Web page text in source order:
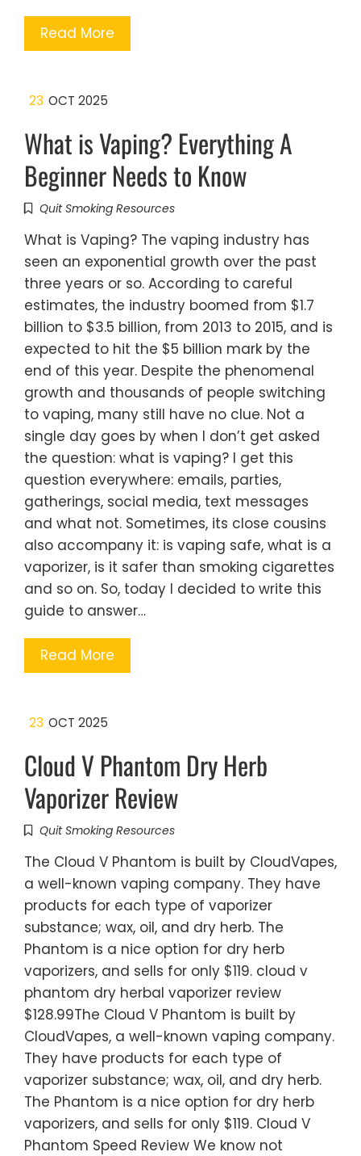
Read More
23 OCT 2025
What is Vaping? Everything A
Beginner Needs to Know
Quit Smoking Resources
What is Vaping? The vaping industry has
seen an exponential growth over the past
three years or so. According to careful
estimates, the industry boomed from $1.7
billion to $3.5 billion, from 2013 to 2015, and is
expected to hit the $5 billion mark by the
end of this year. Despite the phenomenal
growth and thousands of people switching
to vaping, many still have no clue. Not a
single day goes by when I don’t get asked
the question: what is vaping? I get this
question everywhere: emails, parties,
gatherings, social media, text messages
and what not. Sometimes, its close cousins
also accompany it: is vaping safe, what is a
vaporizer, is it safer than smoking cigarettes
and so on. So, today I decided to write this
guide to answer…
Read More
23 OCT 2025
Cloud V Phantom Dry Herb
Vaporizer Review
Quit Smoking Resources
The Cloud V Phantom is built by CloudVapes,
a well-known vaping company. They have
products for each type of vaporizer
substance; wax, oil, and dry herb. The
Phantom is a nice option for dry herb
vaporizers, and sells for only $119. cloud v
phantom dry herbal vaporizer review
$128.99The Cloud V Phantom is built by
CloudVapes, a well-known vaping company.
They have products for each type of
vaporizer substance; wax, oil, and dry herb.
The Phantom is a nice option for dry herb
vaporizers, and sells for only $119. Cloud V
Phantom Speed Review We know not